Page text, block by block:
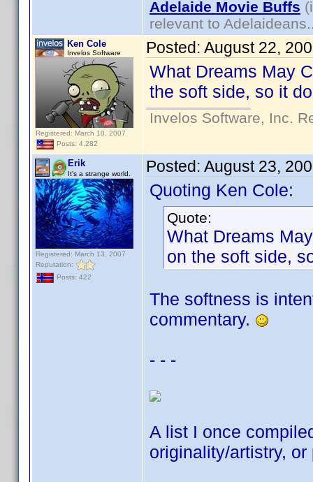
Adelaide Movie Buffs
relevant to
Ken Cole
Invelos Software
Registered: March 10, 2007
Posts: 4,282
Posted: August 22,
What Dreams May
the soft side, so it
Invelos Software, Inc.
Erik
It's a strange world.
Registered: March 13, 2007
Reputation:
Posts: 422
Posted: August 23,
Quoting Ken Cole:
Quote:
What Dreams
on the soft side,
The softness is
commentary.
- - -
A list I once
originality/artistry,